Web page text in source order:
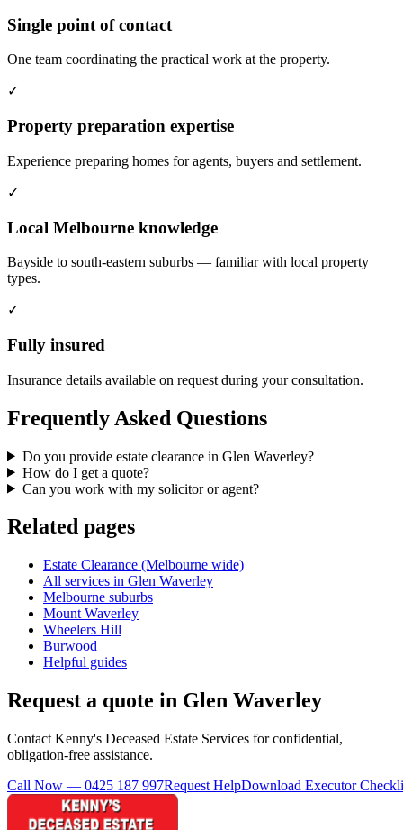
Single point of contact
One team coordinating the practical work at the property.
✓
Property preparation expertise
Experience preparing homes for agents, buyers and settlement.
✓
Local Melbourne knowledge
Bayside to south-eastern suburbs — familiar with local property
types.
✓
Fully insured
Insurance details available on request during your consultation.
Frequently Asked Questions
Do you provide estate clearance in Glen Waverley?
How do I get a quote?
Can you work with my solicitor or agent?
Related pages
Estate Clearance (Melbourne wide)
All services in Glen Waverley
Melbourne suburbs
Mount Waverley
Wheelers Hill
Burwood
Helpful guides
Request a quote in Glen Waverley
Contact Kenny's Deceased Estate Services for confidential,
obligation-free assistance.
Call Now — 0425 187 997Request HelpDownload Executor